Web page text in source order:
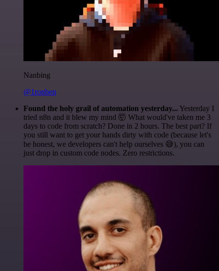
Nanbing
@1ronben
Found the holy grail of automation yesterday... Yesterday I
tried n8n and it blew my mind 🤯 What would've taken me 3
days to code from scratch? Done in 2 hours. The best part? If
you still want to get your hands dirty with code (because let's
be honest, we developers can't help ourselves 😅), you can
just drop in custom code nodes. Zero restrictions.